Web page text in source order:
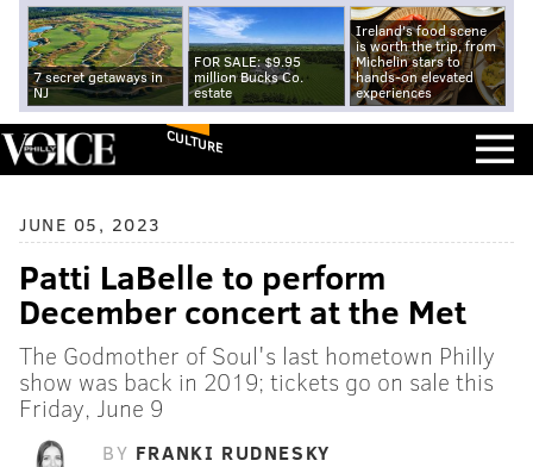
7 secret getaways in
NJ
FOR SALE: $9.95
million Bucks Co.
estate
Ireland's food scene
is worth the trip, from
Michelin stars to
hands-on elevated
experiences
CULTURE
JUNE 05, 2023
Patti LaBelle to perform
December concert at the Met
The Godmother of Soul's last hometown Philly
show was back in 2019; tickets go on sale this
Friday, June 9
BY FRANKI RUDNESKY